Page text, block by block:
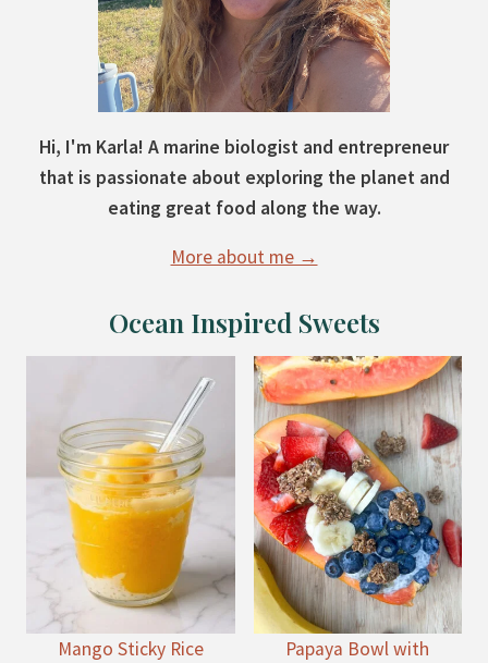
Hi, I'm Karla! A marine biologist and entrepreneur
that is passionate about exploring the planet and
eating great food along the way.
More about me →
Ocean Inspired Sweets
Mango Sticky Rice
Papaya Bowl with